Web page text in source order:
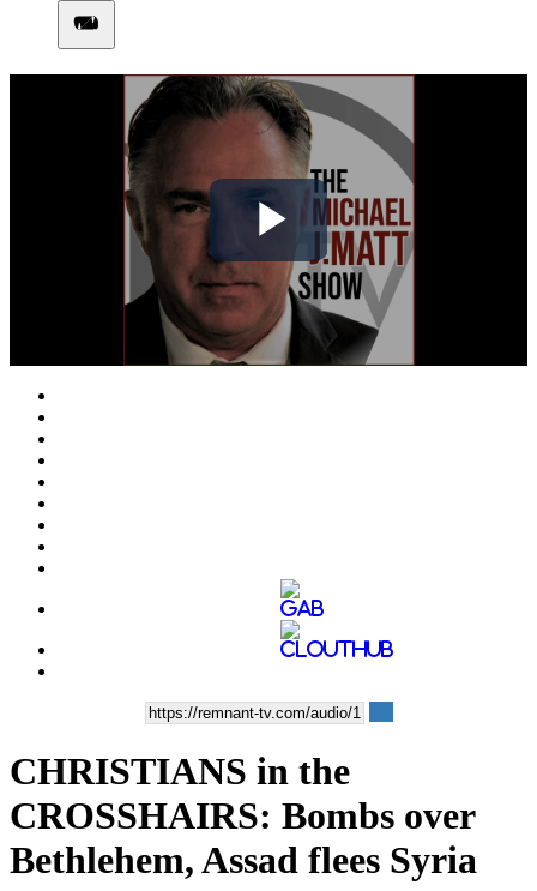
Play
Video
CHRISTIANS in the
CROSSHAIRS: Bombs over
Bethlehem, Assad flees Syria